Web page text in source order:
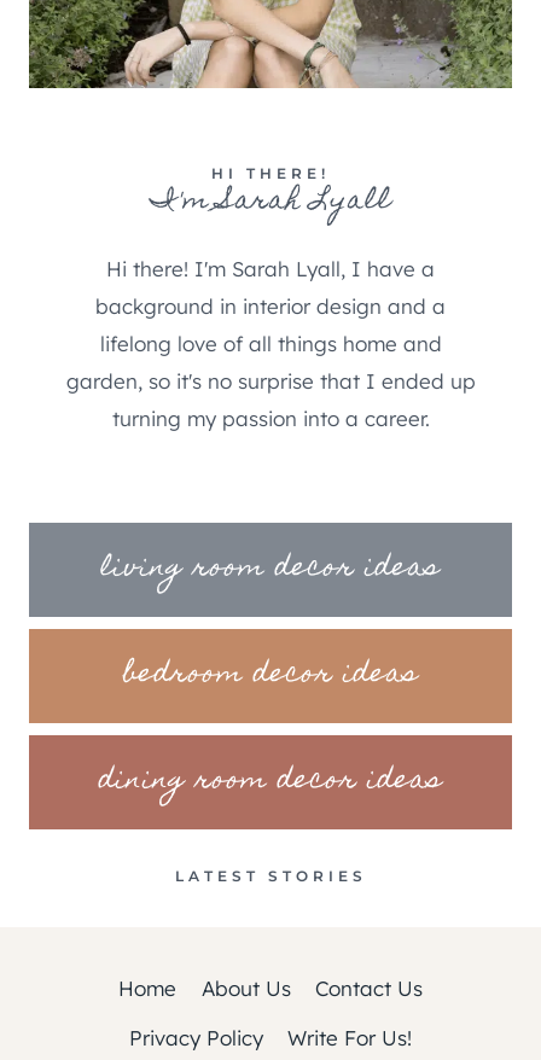
HI THERE!
I'm Sarah Lyall
Hi there! I'm Sarah Lyall, I have a
background in interior design and a
lifelong love of all things home and
garden, so it's no surprise that I ended up
turning my passion into a career.
living room decor ideas
bedroom decor ideas
dining room decor ideas
LATEST STORIES
Home About Us
Contact Us
Privacy Policy
Write For Us!